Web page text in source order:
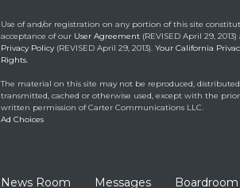
Use of and/or registration on any portion of this site
acceptance of our User Agreement (REVISED April 29, 2013)
Privacy Policy(REVISED April 29, 2013). Your California
Rights.
The material on this site may not be reproduced,
transmitted, cached or otherwise used, except with the prior
written permission of Carter Communications LLC.
Ad Choices
News Room Messages Boardroom